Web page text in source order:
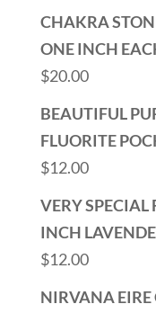
CHAKRA
ONE INCH
$20.00
BEAUTIFUL
FLUORITE
$12.00
VERY SPECIAL
INCH
$12.00
NIRVANA EIRE